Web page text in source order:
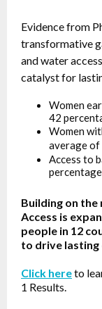
Evidence from
transformative
and water
catalyst for
Women
42
Women
average of
Access to
Building on the
Access is
people in 12
to drive lasting
Click hereto
1 Results.